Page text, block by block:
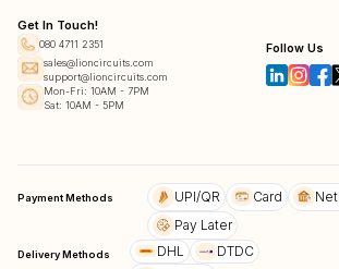
Get In Touch!
080 4711 2351
sales@lioncircuits.com
support@lioncircuits.com
Mon-Fri: 10AM - 7PM
Sat: 10AM - 5PM
Follow Us
Payment Methods UPI/QR Card Net
Pay Later
Delivery Methods DHL
DTDC